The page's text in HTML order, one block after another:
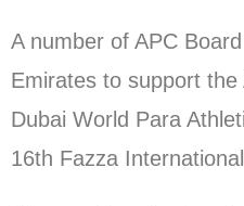
A number of APC
Emirates to support
Dubai World Para
16th Fazza